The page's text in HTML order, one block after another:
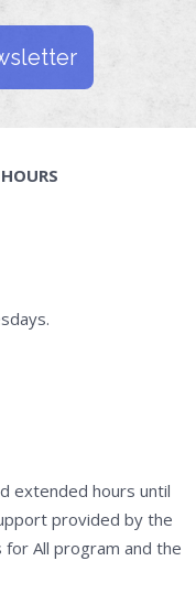
extended hours until
provided by the
for All program and the